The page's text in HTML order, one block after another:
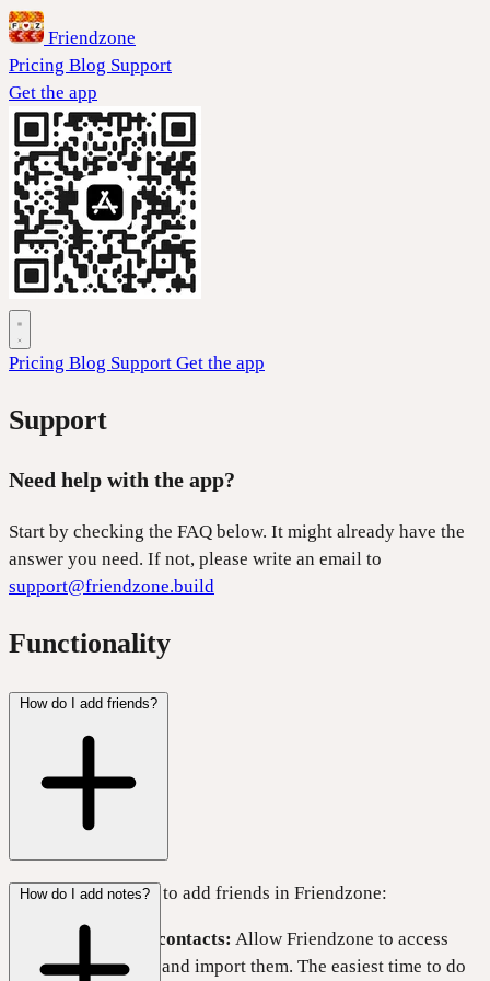
Friendzone
Pricing Blog Support
Get the app
Pricing Blog Support Get the app
Support
Need help with the app?
Start by checking the FAQ below. It might already have the
answer you need. If not, please write an email to
support@friendzone.build
Functionality
How do I add friends?
There are two ways to add friends in Friendzone:
Import your contacts: Allow Friendzone to access
your contacts and import them. The easiest time to do
How do I add notes?